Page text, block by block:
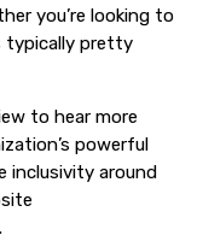
you’re looking to
typically pretty
to hear more
powerful
inclusivity around
.